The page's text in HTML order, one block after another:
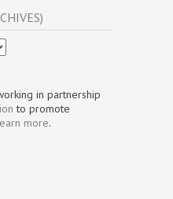
in partnership
to promote
more.